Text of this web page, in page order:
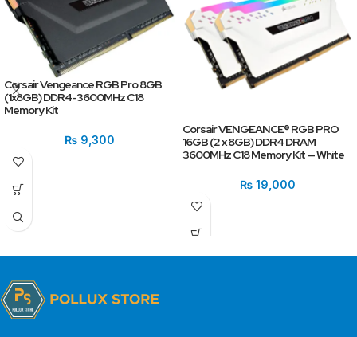
Corsair Vengeance RGB Pro 8GB
(1x8GB) DDR4-3600MHz C18
Memory Kit
₨9,300
Corsair VENGEANCE® RGB PRO
16GB (2 x 8GB) DDR4 DRAM
3600MHz C18 Memory Kit — White
₨ 19,000